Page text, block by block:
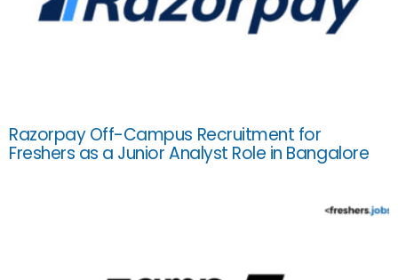
Razorpay Off-Campus Recruitment for
Freshers as a Junior Analyst Role in Bangalore